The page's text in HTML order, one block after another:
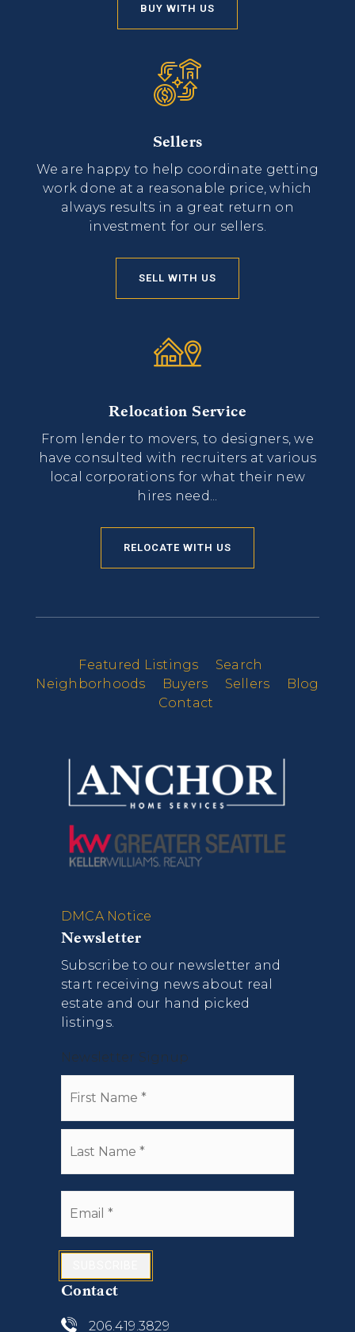
BUY WITH US
Sellers
We are happy to help coordinate getting
work done at a reasonable price, which
always results in a great return on
investment for our sellers.
SELL WITH US
Relocation Service
From lender to movers, to designers, we
have consulted with recruiters at various
local corporations for what their new
hires need...
RELOCATE WITH US
Featured Listings
Search
Neighborhoods
Buyers Sellers
Blog
Contact
DMCA Notice
Newsletter
Subscribe to our newsletter and
start receiving news about real
estate and our hand picked
listings.
Newsletter Signup
Contact
206.419.3829